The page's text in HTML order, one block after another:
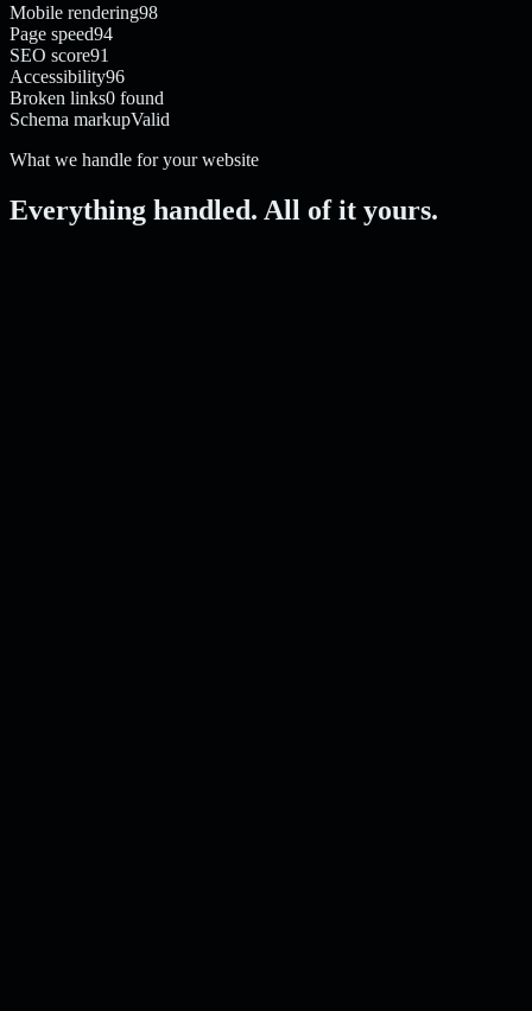
Mobile rendering98
Page speed94
SEO score91
Accessibility96
Broken links0 found
Schema markupValid
What we handle for your website
Everything handled. All of it yours.